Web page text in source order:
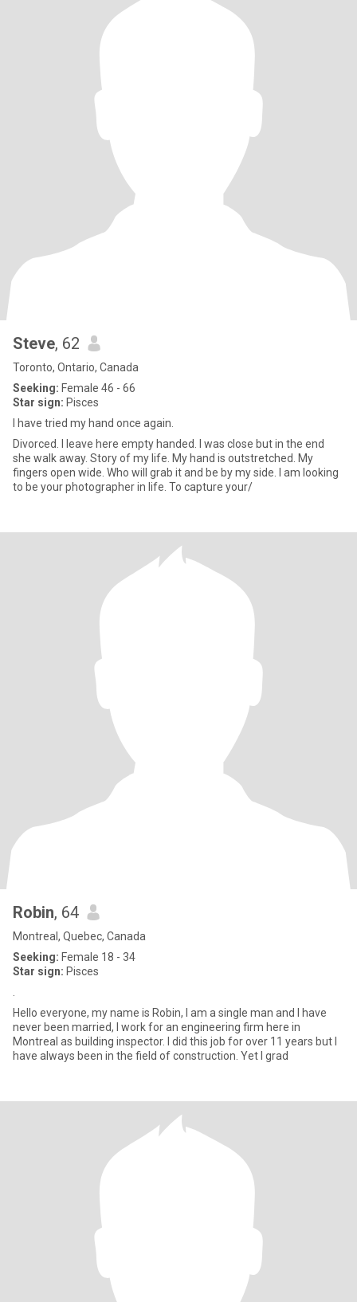
Steve, 62
Toronto, Ontario, Canada
Seeking: Female 46 - 66
Star sign: Pisces
I have tried my hand once again.
Divorced. I leave here empty handed. I was close but in the end
she walk away. Story of my life. My hand is outstretched. My
fingers open wide. Who will grab it and be by my side. I am looking
to be your photographer in life. To capture your/
Robin, 64
Montreal, Quebec, Canada
Seeking: Female 18 - 34
Star sign: Pisces
Hello everyone, my name is Robin, I am a single man and I have
never been married, I work for an engineering firm here in
Montreal as building inspector. I did this job for over 11 years but I
have always been in the field of construction. Yet I grad